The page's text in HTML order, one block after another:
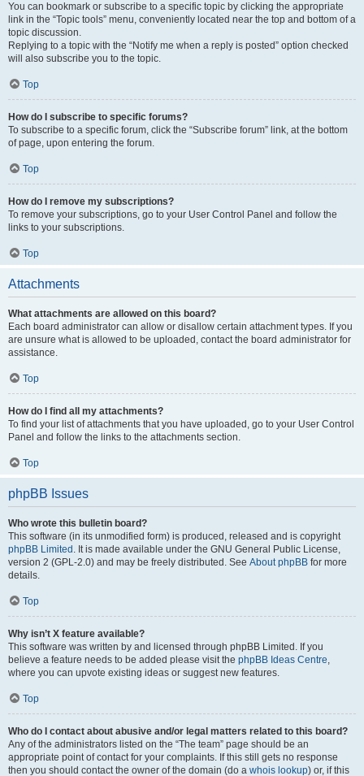
You can bookmark or subscribe to a specific topic by clicking the appropriate
link in the “Topic tools” menu, conveniently located near the top and bottom of a
topic discussion.
Replying to a topic with the “Notify me when a reply is posted” option checked
will also subscribe you to the topic.
Top
How do I subscribe to specific forums?
To subscribe to a specific forum, click the “Subscribe forum” link, at the bottom
of page, upon entering the forum.
Top
How do I remove my subscriptions?
To remove your subscriptions, go to your User Control Panel and follow the
links to your subscriptions.
Top
Attachments
What attachments are allowed on this board?
Each board administrator can allow or disallow certain attachment types. If you
are unsure what is allowed to be uploaded, contact the board administrator for
assistance.
Top
How do I find all my attachments?
To find your list of attachments that you have uploaded, go to your User Control
Panel and follow the links to the attachments section.
Top
phpBB Issues
Who wrote this bulletin board?
This software (in its unmodified form) is produced, released and is copyright
phpBB Limited . It is made available under the GNU General Public License,
version 2 (GPL-2.0) and may be freely distributed. See About phpBB for more
details.
Top
Why isn’t X feature available?
This software was written by and licensed through phpBB Limited. If you
believe a feature needs to be added please visit the phpBB Ideas Centre,
where you can upvote existing ideas or suggest new features.
Top
Who do I contact about abusive and/or legal matters related to this board?
Any of the administrators listed on the “The team” page should be an
appropriate point of contact for your complaints. If this still gets no response
then you should contact the owner of the domain (do a whois lookup) or, if this